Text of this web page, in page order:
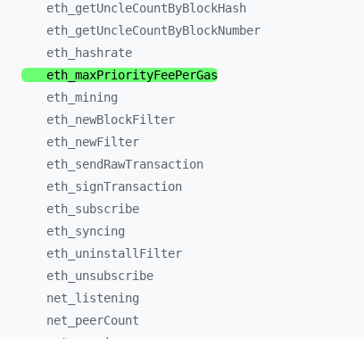
eth_ getUncleCountByBlockHash
eth_ getUncleCountByBlockNumber
eth_
hashrate
eth_ maxPriorityFeePerGas
eth_ mining
eth_ newBlockFilter
eth_ newFilter
eth_ sendRawTransaction
eth_ signTransaction
eth_ subscribe
eth_ syncing
eth_ uninstallFilter
eth_ unsubscribe
net_ listening
net_ peerCount